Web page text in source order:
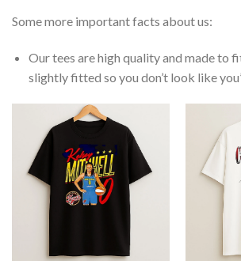
Some more important facts about us:
Our tees are high quality and made to
slightly fitted so you don’t look like